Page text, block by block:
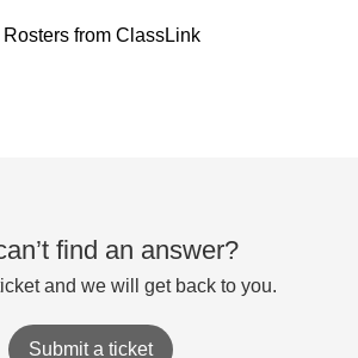
Rosters from ClassLink
find an answer?
and we will get back to you.
Submit a ticket